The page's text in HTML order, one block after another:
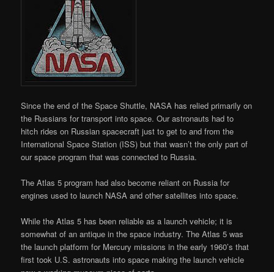
Since the end of the Space Shuttle, NASA has relied primarily on
the Russians for transport into space. Our astronauts had to
hitch rides on Russian spacecraft just to get to and from the
International Space Station (ISS) but that wasn’t the only part of
our space program that was connected to Russia.
The Atlas 5 program had also become reliant on Russia for
engines used to launch NASA and other satellites into space.
While the Atlas 5 has been reliable as a launch vehicle; it is
somewhat of an antique in the space industry. The Atlas 5 was
the launch platform for Mercury missions in the early 1960’s that
first took U.S. astronauts into space making the launch vehicle